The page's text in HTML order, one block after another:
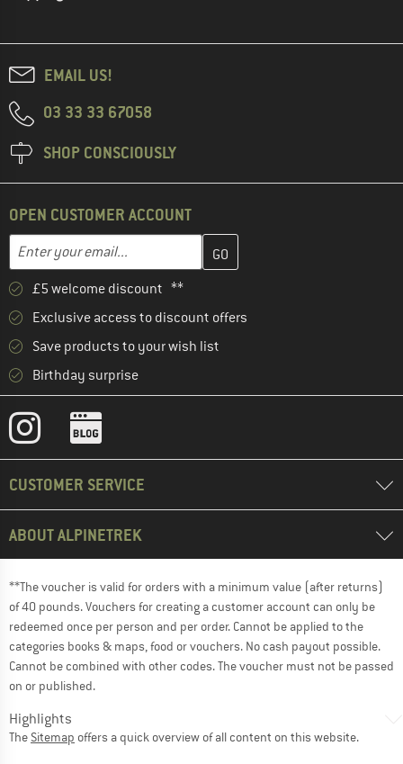
EMAIL US!
03 33 33 67058
SHOP CONSCIOUSLY
OPEN CUSTOMER ACCOUNT
Email address
Enter your email address here and create your customer
£5 welcome discount **
Exclusive access to discount offers
Save products to your wish list
Birthday surprise
CUSTOMER SERVICE
ABOUT ALPINETREK
**The voucher is valid for orders with a minimum value (after returns)
of 40 pounds. Vouchers for creating a customer account can only be
redeemed once per person and per order. Cannot be applied to the
categories books & maps, food or vouchers. No cash payout possible.
Cannot be combined with other codes. The voucher must not be passed
on or published.
Highlights
The Sitemap offers a quick overview of all content on this website.